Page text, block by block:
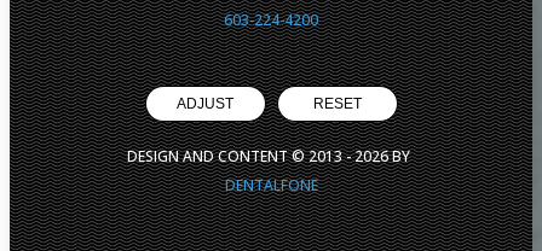
603-224-4200
ADJUST RESET
DESIGN AND CONTENT © 2013 -2026BY
DENTALFONE